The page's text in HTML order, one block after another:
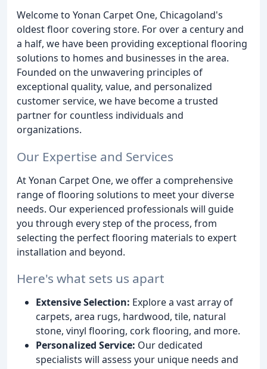
Welcome to Yonan Carpet One, Chicagoland's
oldest floor covering store. For over a century and
a half, we have been providing exceptional flooring
solutions to homes and businesses in the area.
Founded on the unwavering principles of
exceptional quality, value, and personalized
customer service, we have become a trusted
partner for countless individuals and
organizations.
Our Expertise and Services
At Yonan Carpet One, we offer a comprehensive
range of flooring solutions to meet your diverse
needs. Our experienced professionals will guide
you through every step of the process, from
selecting the perfect flooring materials to expert
installation and beyond.
Here's what sets us apart
Extensive Selection: Explore a vast array of
carpets, area rugs, hardwood, tile, natural
stone, vinyl flooring, cork flooring, and more.
Personalized Service: Our dedicated
specialists will assess your unique needs and